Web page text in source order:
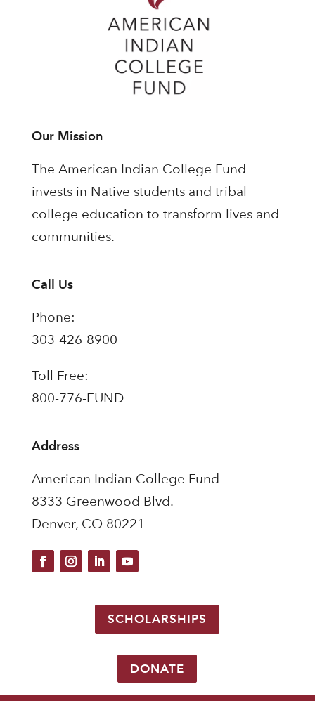
Our Mission
The American Indian College Fund
invests in Native students and tribal
college education to transform lives and
communities.
Call Us
Phone:
303-426-8900
Toll Free:
800-776-FUND
Address
American Indian College Fund
8333 Greenwood Blvd.
Denver, CO 80221
SCHOLARSHIPS
DONATE